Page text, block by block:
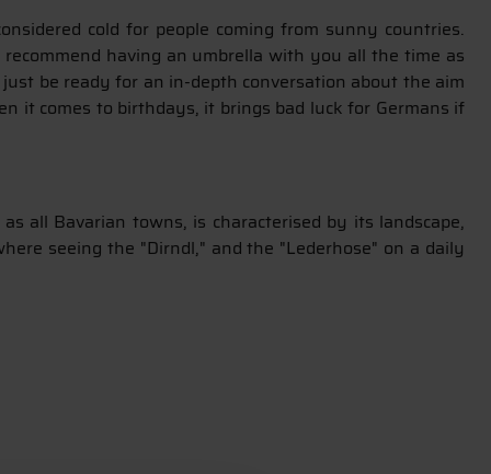
cold for people coming from sunny countries.
having an umbrella with you all the time as
be ready for an in-depth conversation about the aim
it comes to birthdays, it brings bad luck for Germans if
all Bavarian towns, is characterised by its landscape,
seeing the "Dirndl," and the "Lederhose" on a daily